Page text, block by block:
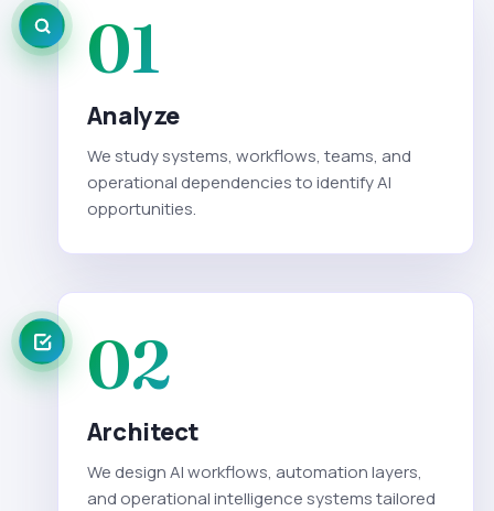
01
Analyze
We study systems, workflows, teams, and
operational dependencies to identify AI
opportunities.
02
Architect
We design AI workflows, automation layers,
and operational intelligence systems tailored